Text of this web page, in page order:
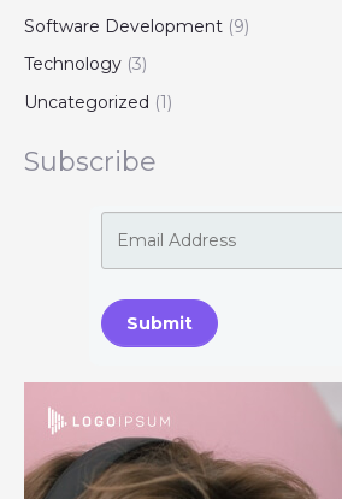
Software Development (9)
Technology (3)
Uncategorized (1)
Subscribe
Submit